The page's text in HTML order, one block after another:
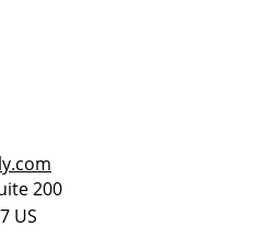
200
US